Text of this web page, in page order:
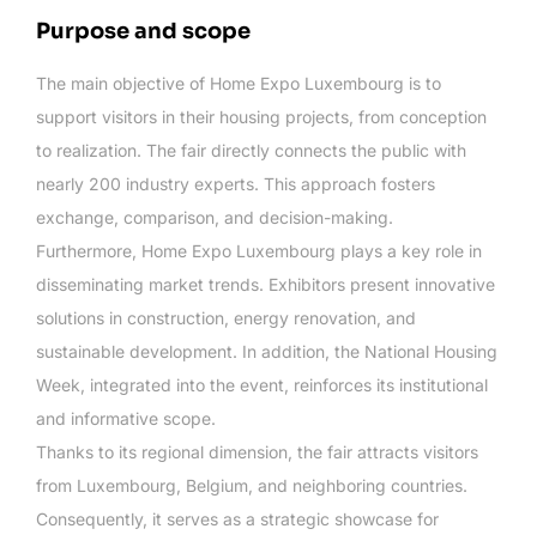
Purpose and scope
The main objective of Home Expo Luxembourg is to
support visitors in their housing projects, from conception
to realization. The fair directly connects the public with
nearly 200 industry experts. This approach fosters
exchange, comparison, and decision-making.
Furthermore, Home Expo Luxembourg plays a key role in
disseminating market trends. Exhibitors present innovative
solutions in construction, energy renovation, and
sustainable development. In addition, the National Housing
Week, integrated into the event, reinforces its institutional
and informative scope.
Thanks to its regional dimension, the fair attracts visitors
from Luxembourg, Belgium, and neighboring countries.
Consequently, it serves as a strategic showcase for